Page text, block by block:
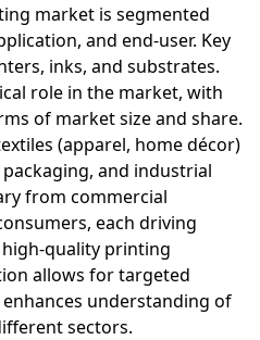
market is segmented
and end-user. Key
inks, and substrates.
role in the market, with
of market size and share.
(apparel, home décor)
and industrial
from commercial
each driving
quality printing
allows for targeted
understanding of
sectors.